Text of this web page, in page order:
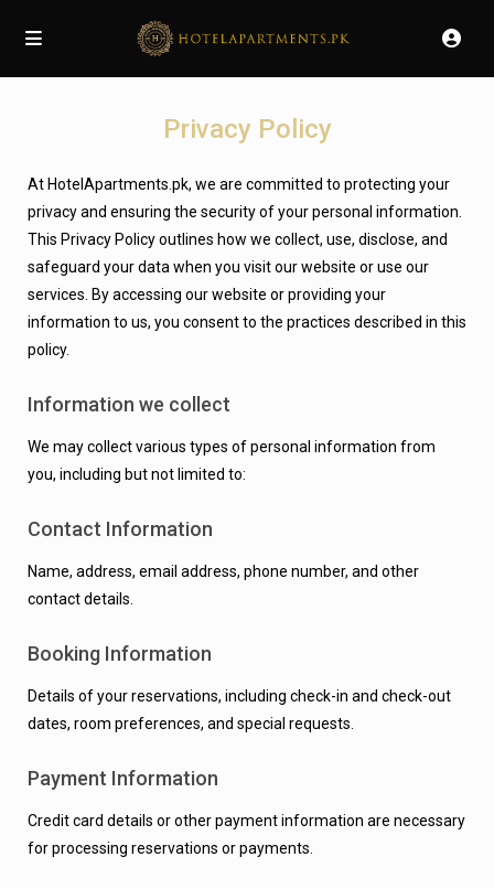
Privacy Policy
At HotelApartments.pk, we are committed to protecting your
privacy and ensuring the security of your personal information.
This Privacy Policy outlines how we collect, use, disclose, and
safeguard your data when you visit our website or use our
services. By accessing our website or providing your
information to us, you consent to the practices described in this
policy.
Information we collect
We may collect various types of personal information from
you, including but not limited to:
Contact Information
Name, address, email address, phone number, and other
contact details.
Booking Information
Details of your reservations, including check-in and check-out
dates, room preferences, and special requests.
Payment Information
Credit card details or other payment information are necessary
for processing reservations or payments.